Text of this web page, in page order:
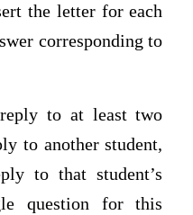
the letter for each
corresponding to
to at least two
to another student,
to that student’s
question for this